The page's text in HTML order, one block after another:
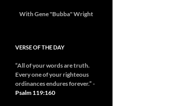
With Gene "Bubba" Wright
VERSE OF THE DAY
“All of your words are truth.
Every one of your righteous
ordinances endures forever.” -
Psalm 119:160